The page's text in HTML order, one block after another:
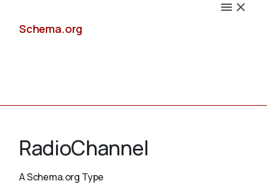
Schema.org
RadioChannel
A Schema.org Type